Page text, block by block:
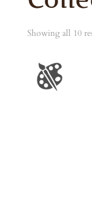
Showing all 10